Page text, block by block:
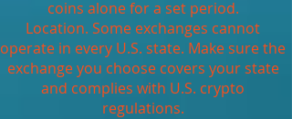
coins alone for a set period.
Location. Some exchanges cannot
operate in every U.S. state. Make sure the
exchange you choose covers your state
and complies with U.S. crypto
regulations.